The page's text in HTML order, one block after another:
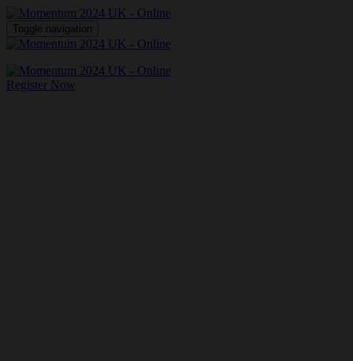
Toggle navigation
Register Now